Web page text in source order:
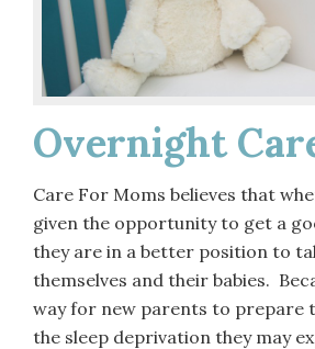
Overnight
Care For Moms believes that
given the opportunity to get a
they are in a better position to
themselves and their babies.
way for new parents to prepare
the sleep deprivation they may